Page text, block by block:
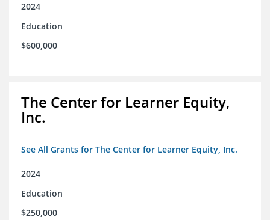
2024
Education
$600,000
The Center for Learner Equity,
Inc.
See All Grants for The Center for Learner Equity, Inc.
2024
Education
$250,000